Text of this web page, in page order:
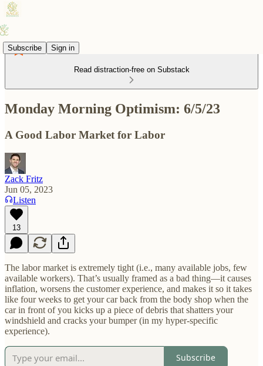
Subscribe Sign in
Read distraction-free on Substack
Monday Morning Optimism: 6/5/23
A Good Labor Market for Labor
Zack Fritz
Jun 05, 2023
Listen
13
The labor market is extremely tight (i.e., many available jobs, few
available workers). That’s usually framed as a bad thing—it causes
inflation, worsens the customer experience, and makes it so it takes
like four weeks to get your car back from the body shop when the
car in front of you kicks up a piece of debris that shatters your
windshield and cracks your bumper (in my hyper-specific
experience).
Subscribe